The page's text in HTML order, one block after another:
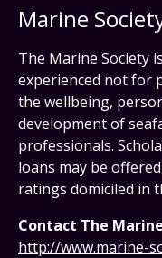
Marine
The Marine Society
experienced not for
the wellbeing,
development of
professionals.
loans may be
ratings domiciled in
Contact The
http://www.marine-